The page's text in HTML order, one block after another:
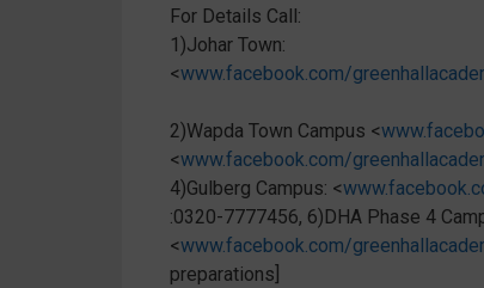
For Details Call:
1)Johar Town:
<www.facebook.com/
2)Wapda Town Campus <
<www.facebook.com/
4)Gulberg Campus: <
:0320-7777456, 6)DHA Phase 4
<www.facebook.com/
preparations]